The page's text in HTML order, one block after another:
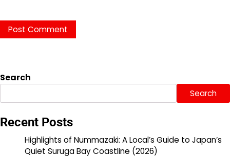
Search
Search
Recent Posts
Highlights of Nummazaki: A Local’s Guide to Japan’s
Quiet Suruga Bay Coastline (2026)